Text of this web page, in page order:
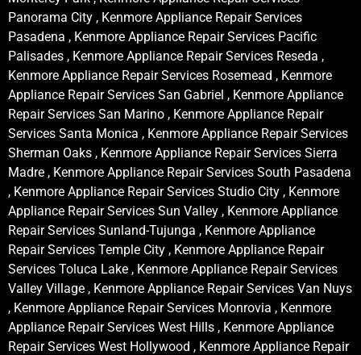
Panorama City , Kenmore Appliance Repair Services
Pasadena , Kenmore Appliance Repair Services Pacific
Palisades , Kenmore Appliance Repair Services Reseda ,
Kenmore Appliance Repair Services Rosemead , Kenmore
Appliance Repair Services San Gabriel , Kenmore Appliance
Repair Services San Marino , Kenmore Appliance Repair
Services Santa Monica , Kenmore Appliance Repair Services
Sherman Oaks , Kenmore Appliance Repair Services Sierra
Madre , Kenmore Appliance Repair Services South Pasadena
, Kenmore Appliance Repair Services Studio City , Kenmore
Appliance Repair Services Sun Valley , Kenmore Appliance
Repair Services Sunland-Tujunga , Kenmore Appliance
Repair Services Temple City , Kenmore Appliance Repair
Services Toluca Lake , Kenmore Appliance Repair Services
Valley Village , Kenmore Appliance Repair Services Van Nuys
, Kenmore Appliance Repair Services Monrovia , Kenmore
Appliance Repair Services West Hills , Kenmore Appliance
Repair Services West Hollywood , Kenmore Appliance Repair